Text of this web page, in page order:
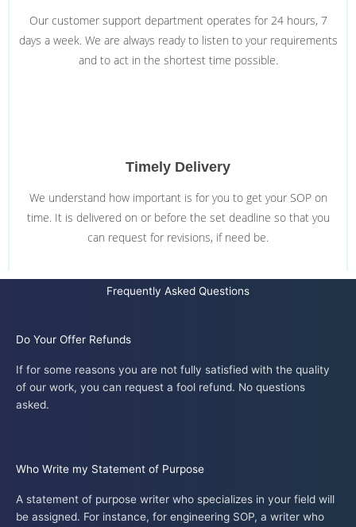
Our customer support department operates for 24 hours, 7
days a week. We are always ready to listen to your requirements
and to act in the shortest time possible.
Timely Delivery
We understand how important is for you to get your SOP on
time. It is delivered on or before the set deadline so that you
can request for revisions, if need be.
Frequently Asked Questions
Do Your Offer Refunds
If for some reasons you are not fully satisfied with the quality
of our work, you can request a fool refund. No questions
asked.
Who Write my Statement of Purpose
A statement of purpose writer who specializes in your field will
be assigned. For instance, for engineering SOP, a writer who